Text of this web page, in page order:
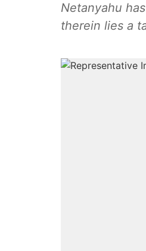
Netanyahu
therein lies a